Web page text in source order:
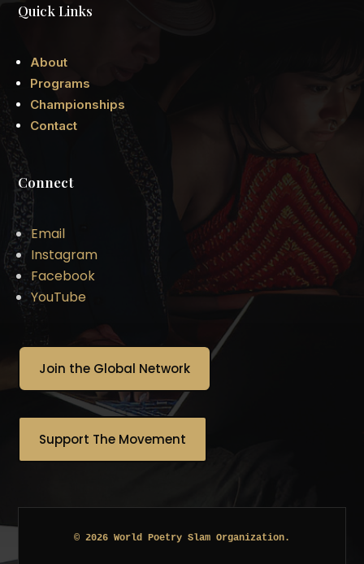
Quick Links
About
Programs
Championships
Contact
Connect
Email
Instagram
Facebook
YouTube
Join the Global Network
Support The Movement
© 2026 World Poetry Slam Organization.